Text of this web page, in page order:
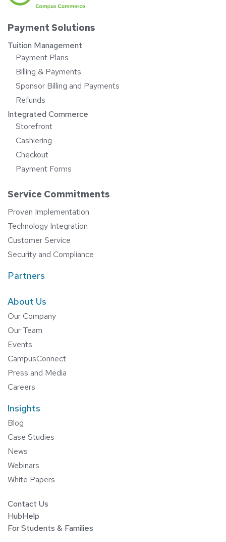
Payment Solutions
Tuition Management
Payment Plans
Billing & Payments
Sponsor Billing and Payments
Refunds
Integrated Commerce
Storefront
Cashiering
Checkout
Payment Forms
Service Commitments
Proven Implementation
Technology Integration
Customer Service
Security and Compliance
Partners
About Us
Our Company
Our Team
Events
CampusConnect
Press and Media
Careers
Insights
Blog
Case Studies
News
Webinars
White Papers
Contact Us
HubHelp
For Students & Families